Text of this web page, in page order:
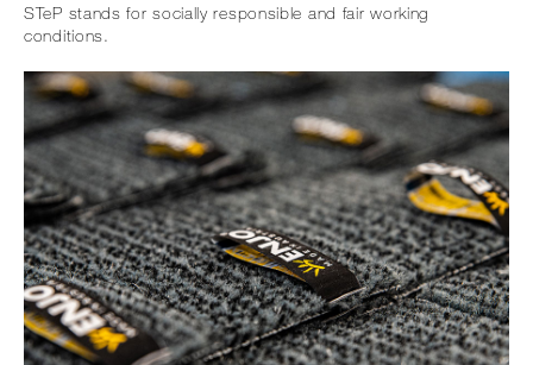
STeP stands for socially responsible and fair working
conditions.